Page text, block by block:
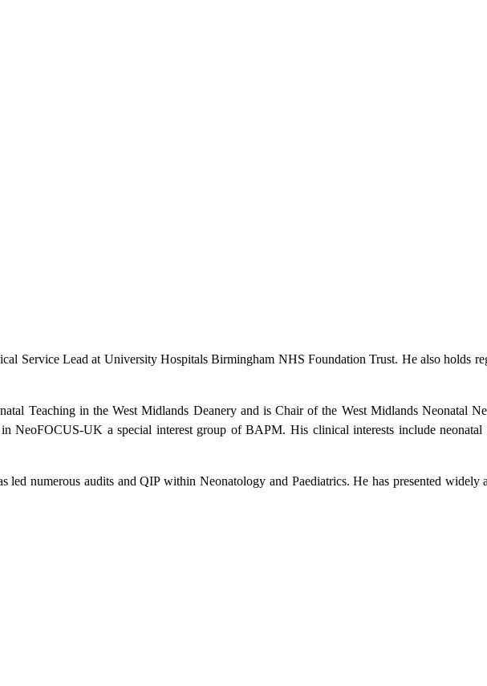
Service Lead at University Hospitals Birmingham NHS Foundation Trust. He also holds
Teaching in the West Midlands Deanery and is Chair of the West Midlands Neonatal
NeoFOCUS-UK a special interest group of BAPM. His clinical interests include neonatal
numerous audits and QIP within Neonatology and Paediatrics. He has presented widely